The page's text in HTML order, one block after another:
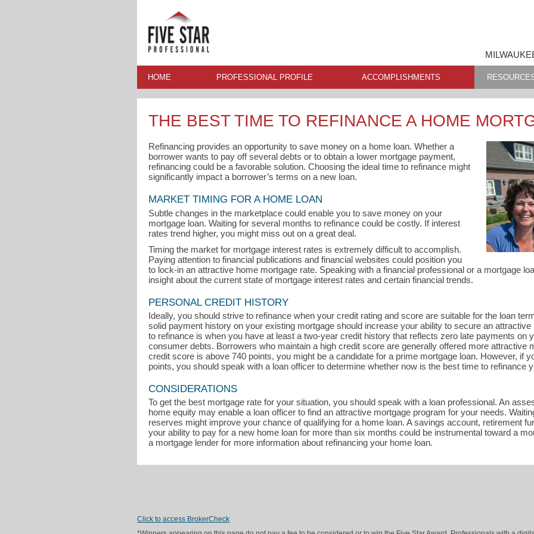
HOME PROFESSIONAL PROFILE ACCOMPLISHMENTS
THE BEST TIME TO REFINANCE A HOME
Refinancing provides an opportunity to save money on a home loan. Whether a
borrower wants to pay off several debts or to obtain a lower mortgage payment,
refinancing could be a favorable solution. Choosing the ideal time to refinance might
significantly impact a borrower’s terms on a new loan.
MARKET TIMING FOR A HOME LOAN
Subtle changes in the marketplace could enable you to save money on your
mortgage loan. Waiting for several months to refinance could be costly. If interest
rates trend higher, you might miss out on a great deal.
Timing the market for mortgage interest rates is extremely difficult to accomplish.
Paying attention to financial publications and financial websites could position you
to lock-in an attractive home mortgage rate. Speaking with a financial professional or a mortgage
insight about the current state of mortgage interest rates and certain financial trends.
PERSONAL CREDIT HISTORY
Ideally, you should strive to refinance when your credit rating and score are suitable for the loan
solid payment history on your existing mortgage should increase your ability to secure an
to refinance is when you have at least a two-year credit history that reflects zero late payments on
consumer debts. Borrowers who maintain a high credit score are generally offered more attractive
credit score is above 740 points, you might be a candidate for a prime mortgage loan. However, if
points, you should speak with a loan officer to determine whether now is the best time to refinance
CONSIDERATIONS
To get the best mortgage rate for your situation, you should speak with a loan professional. An
home equity may enable a loan officer to find an attractive mortgage program for your needs.
reserves might improve your chance of qualifying for a home loan. A savings account, retirement
your ability to pay for a new home loan for more than six months could be instrumental toward a
a mortgage lender for more information about refinancing your home loan.
Click to access BrokerCheck